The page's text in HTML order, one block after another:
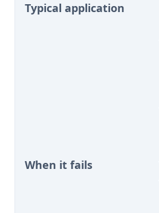
Typical application
When it fails